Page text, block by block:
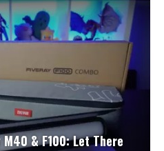
& F100: Let There